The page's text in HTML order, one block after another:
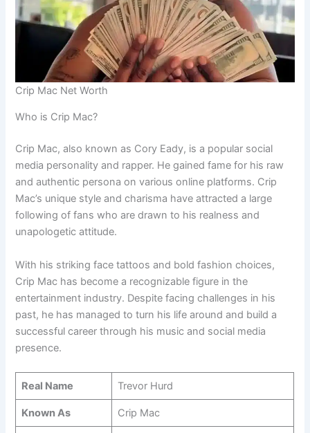
Crip Mac Net Worth
Who is Crip Mac?
Crip Mac, also known as Cory Eady, is a popular social
media personality and rapper. He gained fame for his raw
and authentic persona on various online platforms. Crip
Mac’s unique style and charisma have attracted a large
following of fans who are drawn to his realness and
unapologetic attitude.
With his striking face tattoos and bold fashion choices,
Crip Mac has become a recognizable figure in the
entertainment industry. Despite facing challenges in his
past, he has managed to turn his life around and build a
successful career through his music and social media
presence.
Real Name Trevor Hurd
Known As Crip Mac